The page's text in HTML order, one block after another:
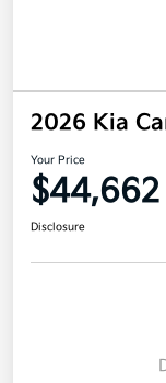
2026 Kia
Your Price
$44,662
Disclosure